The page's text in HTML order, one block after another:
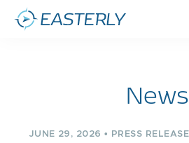
News
JUNE 29, 2026 • PRESS